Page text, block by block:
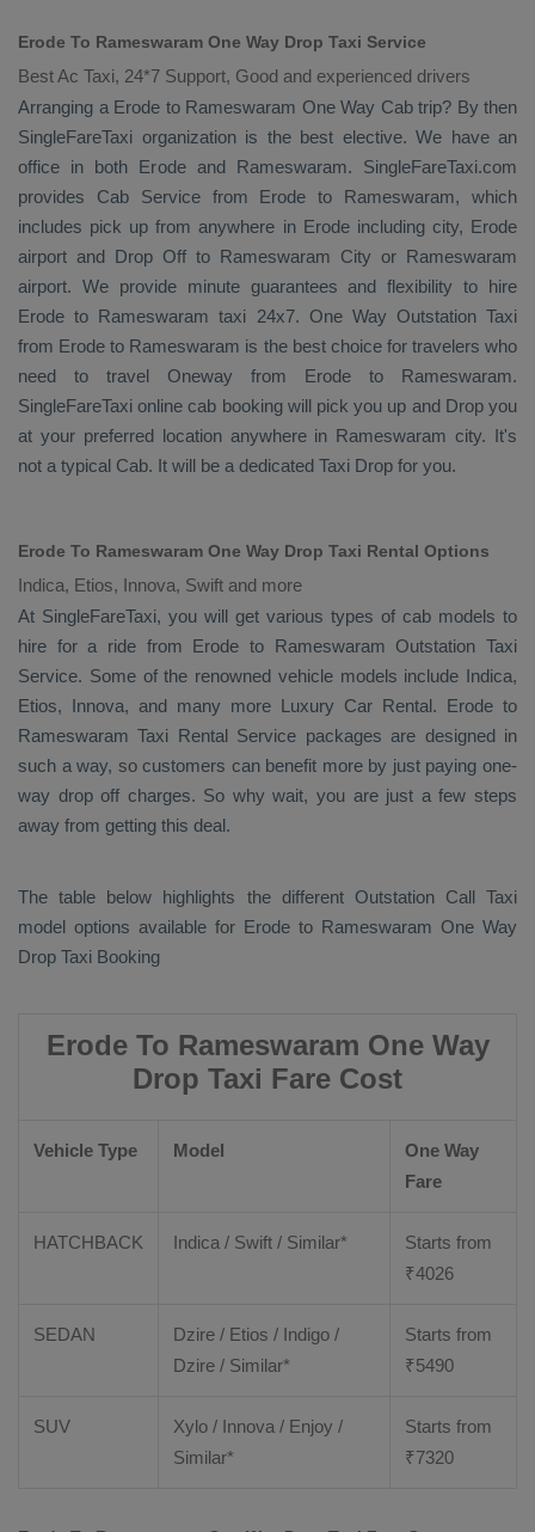
Erode To Rameswaram One Way Drop Taxi Service
Best Ac Taxi, 24*7 Support, Good and experienced drivers
Arranging a Erode to Rameswaram One Way Cabtrip? By then
SingleFareTaxi organization is the best elective. We have an
office in both Erode and Rameswaram. SingleFareTaxi.com
provides Cab Servicefrom Erode to Rameswaram, which
includes pick up from anywhere in Erode including city, Erode
airport and Drop Off to Rameswaram City or Rameswaram
airport. We provide minute guarantees and flexibility to hire
Erode to Rameswaram taxi 24x7. One Way Outstation Taxi
from Erode to Rameswaram is the best choice for travelers who
need to travel Oneway from Erode to Rameswaram.
SingleFareTaxi online cab booking will pick you up and Dropyou
at your preferred location anywhere in Rameswaram city. It's
not a typical Cab. It will be a dedicated Taxi Drop for you.
Erode To Rameswaram One Way Drop Taxi Rental Options
Indica, Etios, Innova, Swift and more
At SingleFareTaxi, you will get various types of cab models to
hire for a ride from Erode to Rameswaram Outstation Taxi
Service. Some of the renowned vehicle models include Indica,
Etios, Innova, and many more Luxury Car Rental. Erode to
RameswaramTaxi Rental Service packages are designed in
such a way, so customers can benefit more by just paying one-
way drop off charges. So why wait, you are just a few steps
away from getting this deal.
The table below highlights the different Outstation Call Taxi
model options available for Erode to Rameswaram One Way
Drop Taxi Booking
Erode To Rameswaram One Way
Drop Taxi Fare Cost
Vehicle Type Model
One Way
Fare
HATCHBACK Indica / Swift / Similar*
Starts from
₹4026
SEDAN
Dzire / Etios / Indigo /
Dzire / Similar*
Starts from
₹5490
SUV
Xylo / Innova / Enjoy /
Similar*
Starts from
₹7320